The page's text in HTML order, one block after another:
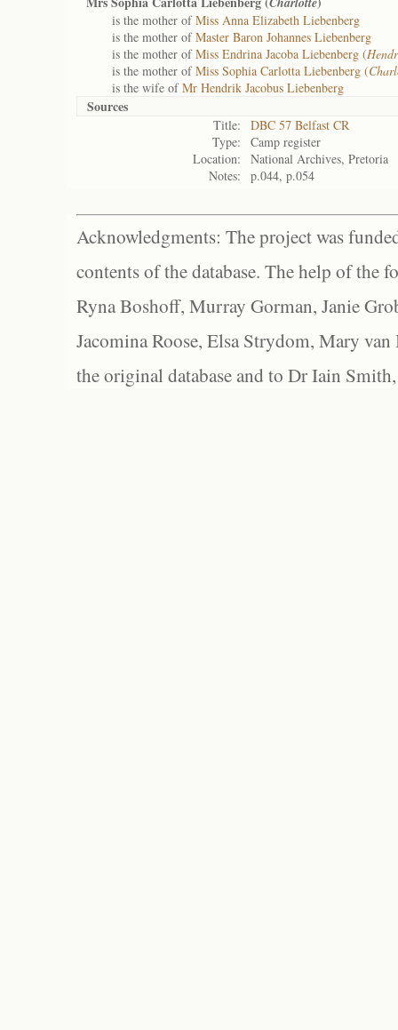
is the mother ofMiss Anna Elizabeth Liebenberg
is the mother ofMaster Baron Johannes Liebenberg
is the mother ofMiss Endrina Jacoba Liebenberg (
is the mother ofMiss Sophia Carlotta Liebenberg (
is the wife ofMr Hendrik Jacobus Liebenberg
Sources
Title:
DBC 57 Belfast CR
Type:
Camp register
Location:
National Archives, Pretoria
Notes:
p.044, p.054
Acknowledgments: The project was
contents of the database. The help of the
Ryna Boshoff, Murray Gorman, Janie
Jacomina Roose, Elsa Strydom, Mary
the original database and to Dr Iain